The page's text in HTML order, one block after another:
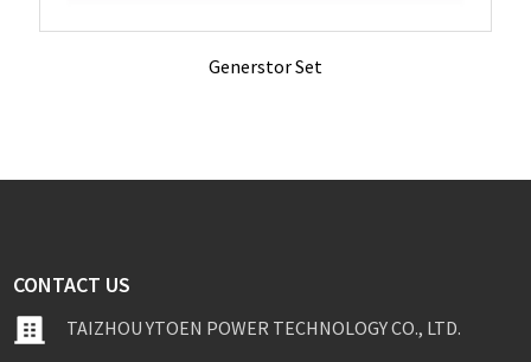
Generstor Set
CONTACT US
TAIZHOU YTOEN POWER TECHNOLOGY CO., LTD.